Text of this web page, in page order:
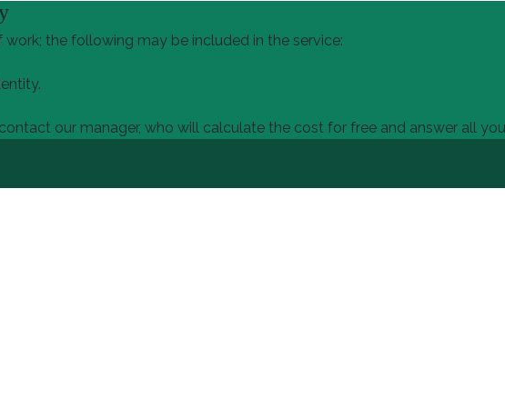
the following may be included in the service:
our manager, who will calculate the cost for free and answer all